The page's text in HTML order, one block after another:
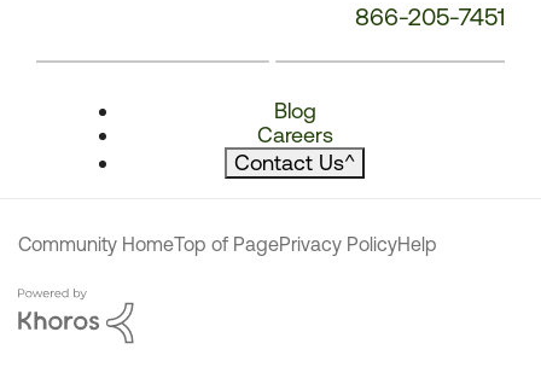
866-205-7451
Blog
Careers
Contact Us^
Community HomeTop of PagePrivacy PolicyHelp